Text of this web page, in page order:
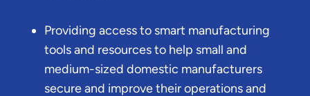
Providing access to smart manufacturing
tools and resources to help small and
medium-sized domestic manufacturers
secure and improve their operations and